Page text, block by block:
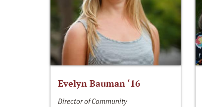
Evelyn Bauman ‘16
Director of Community